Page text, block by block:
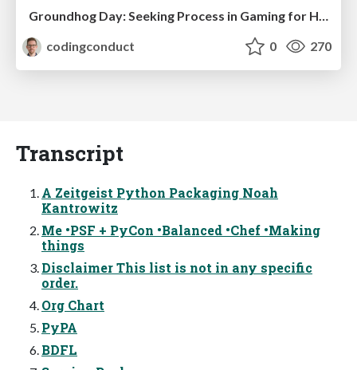
codingconduct
0 270
Transcript
A Zeitgeist Python Packaging Noah
Kantrowitz
Me •PSF + PyCon •Balanced •Chef •Making
things
Disclaimer This list is not in any specific
order.
Org Chart
PyPA
BDFL